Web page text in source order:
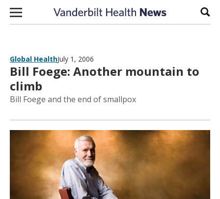
Skip to content
Global HealthJuly 1, 2006
Bill Foege: Another mountain to
climb
Bill Foege and the end of smallpox